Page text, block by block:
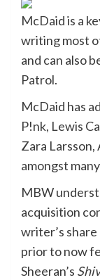
McDaid is a
writing most
and can also
Patrol.
McDaid has
P!nk, Lewis
Zara Larsson,
amongst
MBW
acquisition
writer’s
prior to now
Sheeran’s